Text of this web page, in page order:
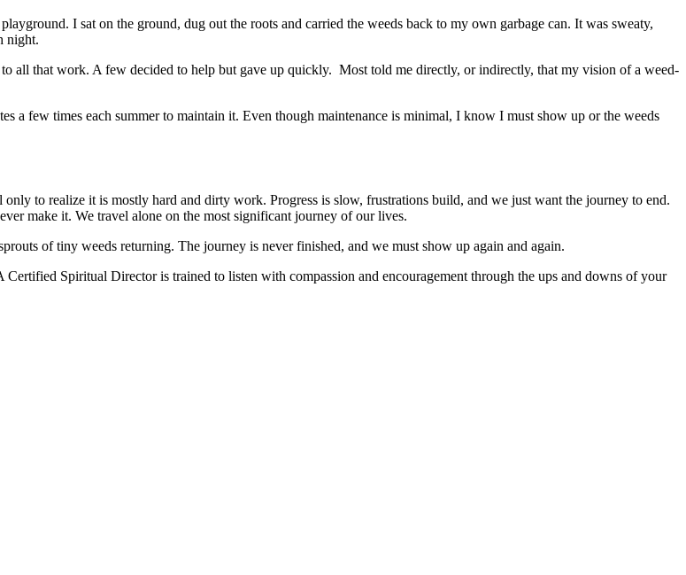
I sat on the ground, dug out the roots and carried the weeds back to my own garbage can. It was sweaty,
night.
all that work. A few decided to help but gave up quickly. Most told me directly, or indirectly, that my vision of a weed-
a few times each summer to maintain it. Even though maintenance is minimal, I know I must show up or the weeds
to realize it is mostly hard and dirty work. Progress is slow, frustrations build, and we just want the journey to end.
make it. We travel alone on the most significant journey of our lives.
of tiny weeds returning. The journey is never finished, and we must show up again and again.
Spiritual Director is trained to listen with compassion and encouragement through the ups and downs of your